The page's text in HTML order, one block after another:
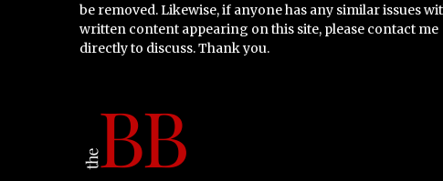
be removed. Likewise, if anyone has any similar issues
written content appearing on this site, please contact me
directly to discuss. Thank you.